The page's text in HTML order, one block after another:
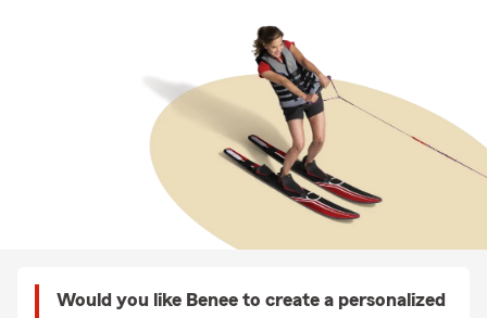
Would you like Benee to create a personalized